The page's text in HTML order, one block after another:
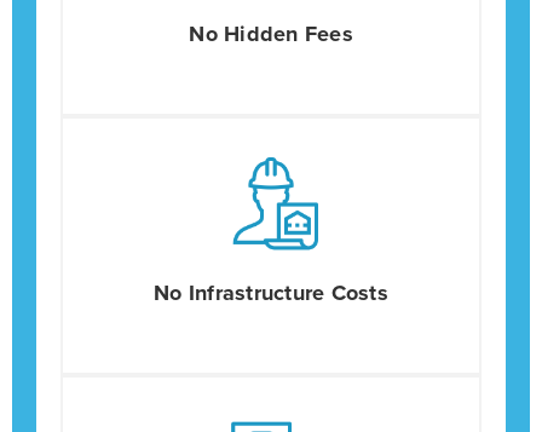
No Hidden Fees
No Infrastructure Costs